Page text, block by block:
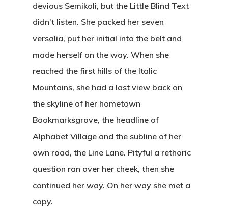
devious Semikoli, but the Little Blind Text
didn’t listen. She packed her seven
versalia, put her initial into the belt and
made herself on the way. When she
reached the first hills of the Italic
Mountains, she had a last view back on
the skyline of her hometown
Bookmarksgrove, the headline of
Alphabet Village and the subline of her
own road, the Line Lane. Pityful a rethoric
question ran over her cheek, then she
continued her way. On her way she met a
copy.